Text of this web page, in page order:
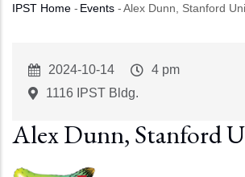
Breadcrumb
IPST Home - Events -Alex Dunn, Stanford
Event
Start
2024-10-14
Event
4 pm
1116 IPST Bldg.
Alex Dunn, Stanford